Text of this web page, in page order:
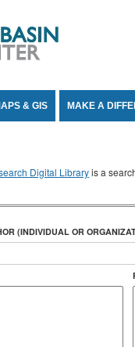
& GIS MAKE A
Digital Libraryis a
(INDIVIDUAL OR